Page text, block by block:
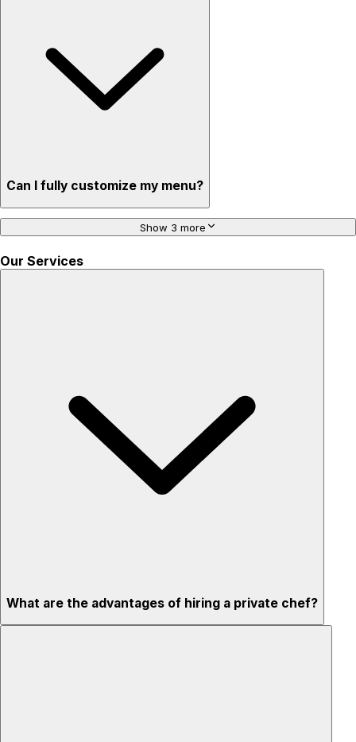
Can I fully customize my menu?
Show 3 more
Our Services
What are the advantages of hiring a private chef?